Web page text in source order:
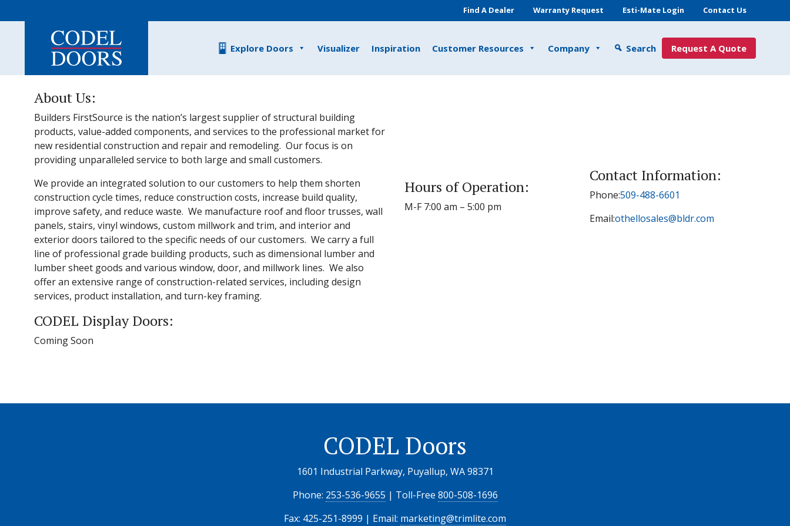
Find A Dealer Warranty Request Esti-Mate Login Contact Us
Explore Doors Visualizer Inspiration Customer Resources Company Search Request A Quote
About Us:
Builders FirstSource is the nation’s largest supplier of structural building
products, value-added components, and services to the professional market for
new residential construction and repair and remodeling. Our focus is on
providing unparalleled service to both large and small customers.
We provide an integrated solution to our customers to help them shorten
construction cycle times, reduce construction costs, increase build quality,
improve safety, and reduce waste. We manufacture roof and floor trusses, wall
panels, stairs, vinyl windows, custom millwork and trim, and interior and
exterior doors tailored to the specific needs of our customers. We carry a full
line of professional grade building products, such as dimensional lumber and
lumber sheet goods and various window, door, and millwork lines. We also
offer an extensive range of construction-related services, including design
services, product installation, and turn-key framing.
Hours of Operation:
M-F 7:00 am – 5:00 pm
Contact Information:
Phone:509-488-6601
Email:othellosales@bldr.com
CODEL Display Doors:
Coming Soon
CODEL Doors
1601 Industrial Parkway, Puyallup, WA 98371
Phone: 253-536-9655 | Toll-Free 800-508-1696
Fax: 425-251-8999 | Email: marketing@trimlite.com